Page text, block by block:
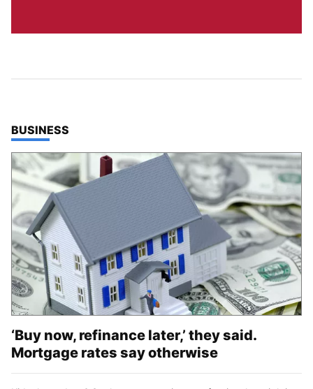
TOP STORIES IN
BUSINESS
‘Buy now, refinance later,’ they said.
Mortgage rates say otherwise